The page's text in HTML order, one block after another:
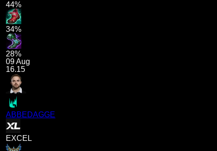
44%
34%
28%
09 Aug
16.15
ABBEDAGGE
EXCEL